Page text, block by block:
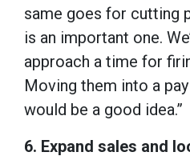
same goes for cutting
is an important one.
approach a time for
Moving them into a
would be a good idea.”
6. Expand sales and